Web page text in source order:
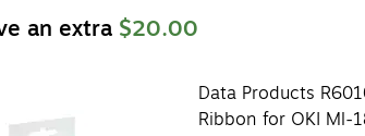
an extra $20.00
Data Products
Ribbon for OKI Ml-